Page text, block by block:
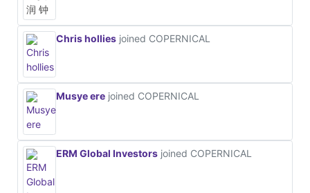
Chris hollies joined COPERNICAL
Musye ere joined COPERNICAL
ERM Global Investors joined COPERNICAL